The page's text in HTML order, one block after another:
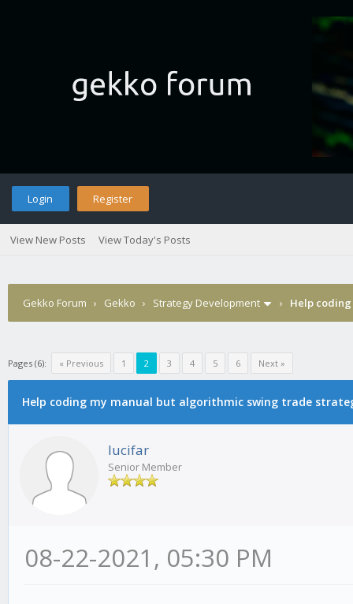
Login Register
View New Posts View Today's Posts
Gekko Forum › Gekko › Strategy Development › Help
Pages (6): « Previous 1 2 3 4 5 6 Next »
Help coding my manual but algorithmic swing trade
lucifar
Senior Member
08-22-2021, 05:30 PM